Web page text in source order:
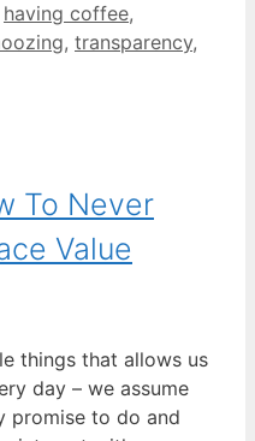
having coffee,
, transparency,
To Never
Value
things that allows us
day – we assume
promise to do and